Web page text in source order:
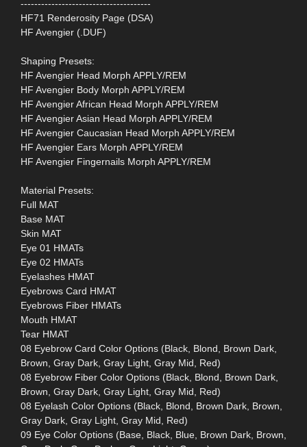
--------------------------------------
HF71 Renderosity Page (DSA)
HF Avengier (.DUF)
Shaping Presets:
HF Avengier Head Morph APPLY/REM
HF Avengier Body Morph APPLY/REM
HF Avengier African Head Morph APPLY/REM
HF Avengier Asian Head Morph APPLY/REM
HF Avengier Caucasian Head Morph APPLY/REM
HF Avengier Ears Morph APPLY/REM
HF Avengier Fingernails Morph APPLY/REM
Material Presets:
Full MAT
Base MAT
Skin MAT
Eye 01 HMATs
Eye 02 HMATs
Eyelashes HMAT
Eyebrows Card HMAT
Eyebrows Fiber HMATs
Mouth HMAT
Tear HMAT
08 Eyebrow Card Color Options (Black, Blond, Brown Dark,
Brown, Gray Dark, Gray Light, Gray Mid, Red)
08 Eyebrow Fiber Color Options (Black, Blond, Brown Dark,
Brown, Gray Dark, Gray Light, Gray Mid, Red)
08 Eyelash Color Options (Black, Blond, Brown Dark, Brown,
Gray Dark, Gray Light, Gray Mid, Red)
09 Eye Color Options (Base, Black, Blue, Brown Dark, Brown,